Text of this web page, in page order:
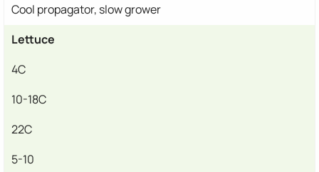
Cool propagator, slow grower
Lettuce
4C
10-18C
22C
5-10